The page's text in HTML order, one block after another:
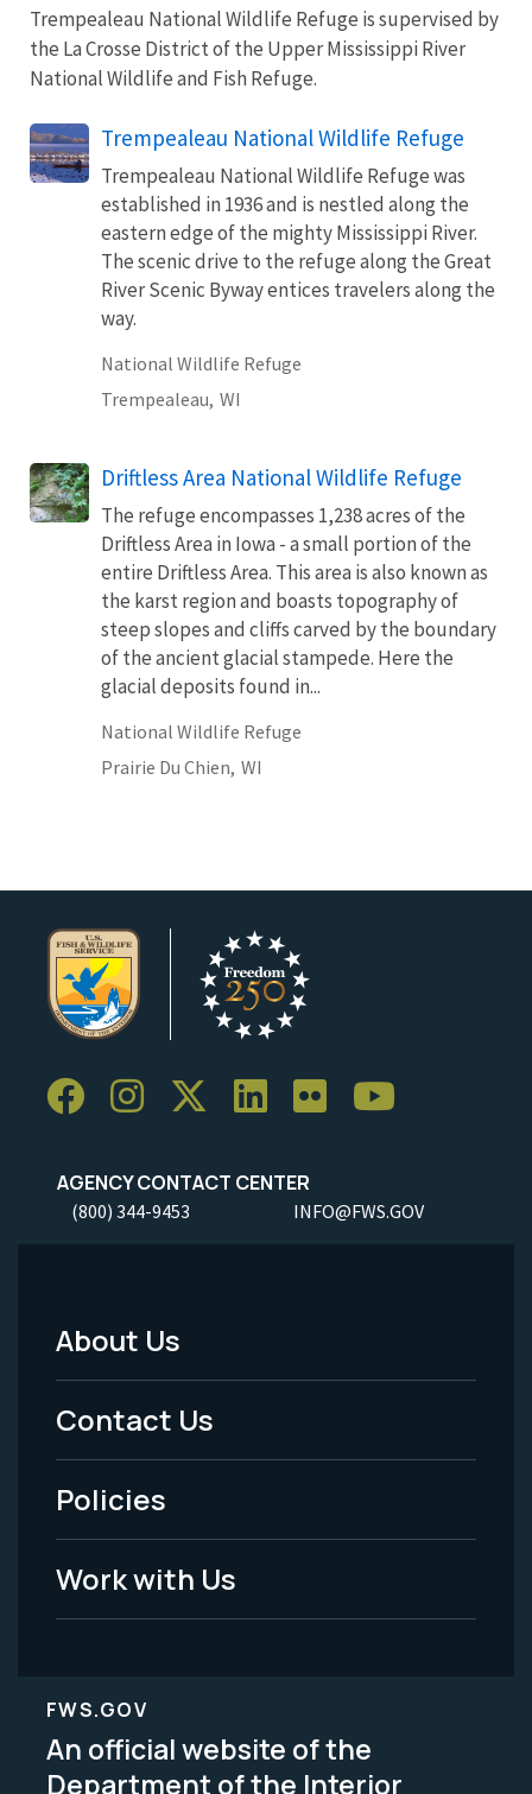
Trempealeau National Wildlife Refuge is supervised by
the La Crosse District of the Upper Mississippi River
National Wildlife and Fish Refuge.
Trempealeau National Wildlife Refuge
Trempealeau National Wildlife Refuge was
established in 1936 and is nestled along the
eastern edge of the mighty Mississippi River.
The scenic drive to the refuge along the Great
River Scenic Byway entices travelers along the
way.
National Wildlife Refuge
Trempealeau, WI
Driftless Area National Wildlife Refuge
The refuge encompasses 1,238 acres of the
Driftless Area in Iowa - a small portion of the
entire Driftless Area. This area is also known as
the karst region and boasts topography of
steep slopes and cliffs carved by the boundary
of the ancient glacial stampede. Here the
glacial deposits found in...
National Wildlife Refuge
Prairie Du Chien, WI
AGENCY CONTACT CENTER
(800) 344-9453 INFO@FWS.GOV
Footer
Menu
-
Legal
About Us
Contact Us
Policies
Work with Us
FWS.GOV
An official website of the
Department of the Interior